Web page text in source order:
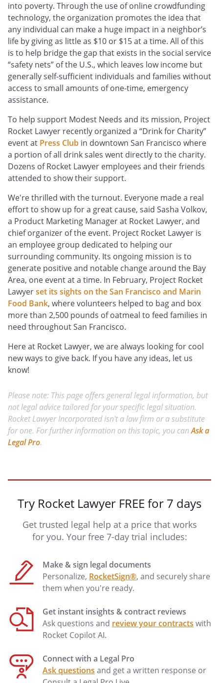
into poverty. Through the use of online crowdfunding
technology, the organization promotes the idea that
any individual can make a huge impact in a neighbor’s
life by giving as little as $10 or $15 at a time. All of this
is to help bridge the gap that exists in the social service
“safety nets” of the U.S., which leaves low income but
generally self-sufficient individuals and families without
access to small amounts of one-time, emergency
assistance.
To help support Modest Needs and its mission, Project
Rocket Lawyer recently organized a “Drink for Charity”
event at Press Club in downtown San Francisco where
a portion of all drink sales went directly to the charity.
Dozens of Rocket Lawyer employees and their friends
attended to show their support.
We're thrilled with the turnout. Everyone made a real
effort to show up for a great cause, said Sasha Volkov,
a Product Marketing Manager at Rocket Lawyer, and
chief organizer of the event. Project Rocket Lawyer is
an employee group dedicated to helping our
surrounding community. Its ongoing mission is to
generate positive and notable change around the Bay
Area, one event at a time. In February, Project Rocket
Lawyerset its sights on the San Francisco and Marin
Food Bank, where volunteers helped to bag and box
more than 2,500 pounds of oatmeal to feed families in
need throughout San Francisco.
Here at Rocket Lawyer, we are always looking for cool
new ways to give back. If you have any ideas, let us
know!
Please note: This page offers general legal information, but
not legal advice tailored for your specific legal situation.
Rocket Lawyer Incorporated isn't a law firm or a substitute
for one. For further information on this topic, you canAsk a
Legal Pro.
Try Rocket Lawyer FREE for 7 days
Get trusted legal help at a price that works
for you. Your free 7-day trial includes:
Make & sign legal documents
Personalize, RocketSign®, and securely share
them when you're ready.
Get instant insights & contract reviews
Ask questions and review your contracts with
Rocket Copilot AI.
Connect with a Legal Pro
Ask questions and get a written response or